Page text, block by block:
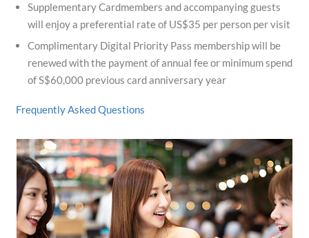
Supplementary Cardmembers and accompanying guests
will enjoy a preferential rate of US$35 per person per visit
Complimentary Digital Priority Pass membership will be
renewed with the payment of annual fee or minimum spend
of S$60,000 previous card anniversary year
Frequently Asked Questions